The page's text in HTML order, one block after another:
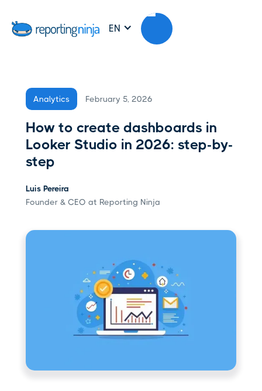
EN
Analytics February 5, 2026
How to create dashboards in
Looker Studio in 2026: step-by-
step
Luis Pereira
Founder & CEO at Reporting Ninja